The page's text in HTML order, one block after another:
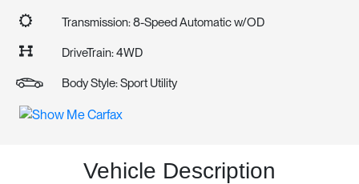
Transmission: 8-Speed Automatic w/OD
DriveTrain: 4WD
Body Style: Sport Utility
Vehicle Description